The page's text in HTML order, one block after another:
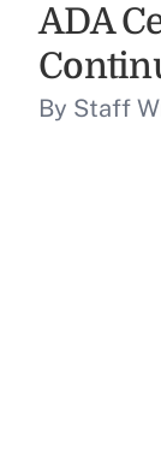
ADA
By Staff